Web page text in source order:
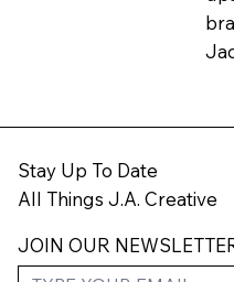
Stay Up To Date
All Things J.A. Creative
JOIN OUR